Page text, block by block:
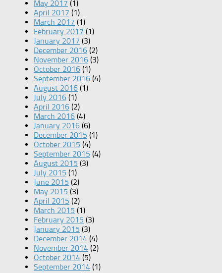
May 2017 (1)
April 2017 (1)
March 2017 (1)
February 2017 (1)
January 2017 (3)
December 2016 (2)
November 2016 (3)
October 2016 (1)
September 2016 (4)
August 2016 (1)
July 2016 (1)
April 2016 (2)
March 2016 (4)
January 2016 (6)
December 2015 (1)
October 2015 (4)
September 2015 (4)
August 2015 (3)
July 2015 (1)
June 2015 (2)
May 2015 (3)
April 2015 (2)
March 2015 (1)
February 2015 (3)
January 2015 (3)
December 2014 (4)
November 2014 (2)
October 2014 (5)
September 2014 (1)